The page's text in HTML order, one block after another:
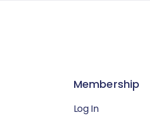
Membership
Log In